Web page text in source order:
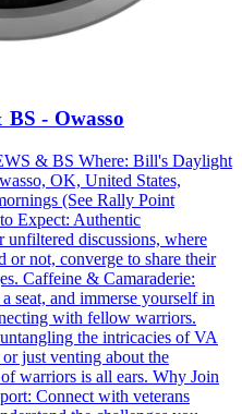
- Owasso
& BS Where: Bill's Daylight
OK, United States,
(See Rally Point
Expect: Authentic
unfiltered discussions, where
or not, converge to share their
Caffeine & Camaraderie:
seat, and immerse yourself in
with fellow warriors.
the intricacies of VA
just venting about the
warriors is all ears. Why Join
Connect with veterans